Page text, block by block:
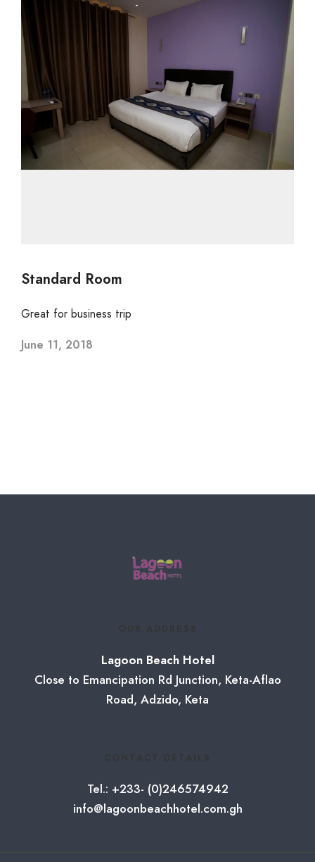
Standard Room
Great for business trip
June 11, 2018
Lagoon Beach Hotel
Close to Emancipation Rd Junction, Keta-Aflao
Road, Adzido, Keta
Tel.: +233- (0)246574942
info@lagoonbeachhotel.com.gh